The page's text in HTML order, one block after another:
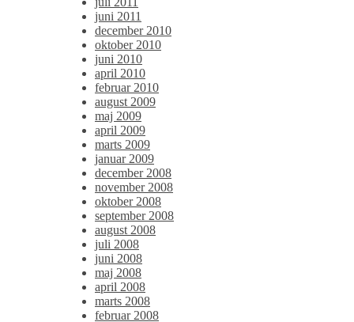
juni 2011
december 2010
oktober 2010
juni 2010
april 2010
februar 2010
august 2009
maj 2009
april 2009
marts 2009
januar 2009
december 2008
november 2008
oktober 2008
september 2008
august 2008
juli 2008
juni 2008
maj 2008
april 2008
marts 2008
februar 2008